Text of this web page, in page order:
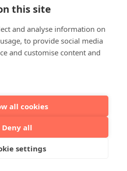
this site
and analyse information on
to provide social media
and customise content and
all cookies
Deny all
settings